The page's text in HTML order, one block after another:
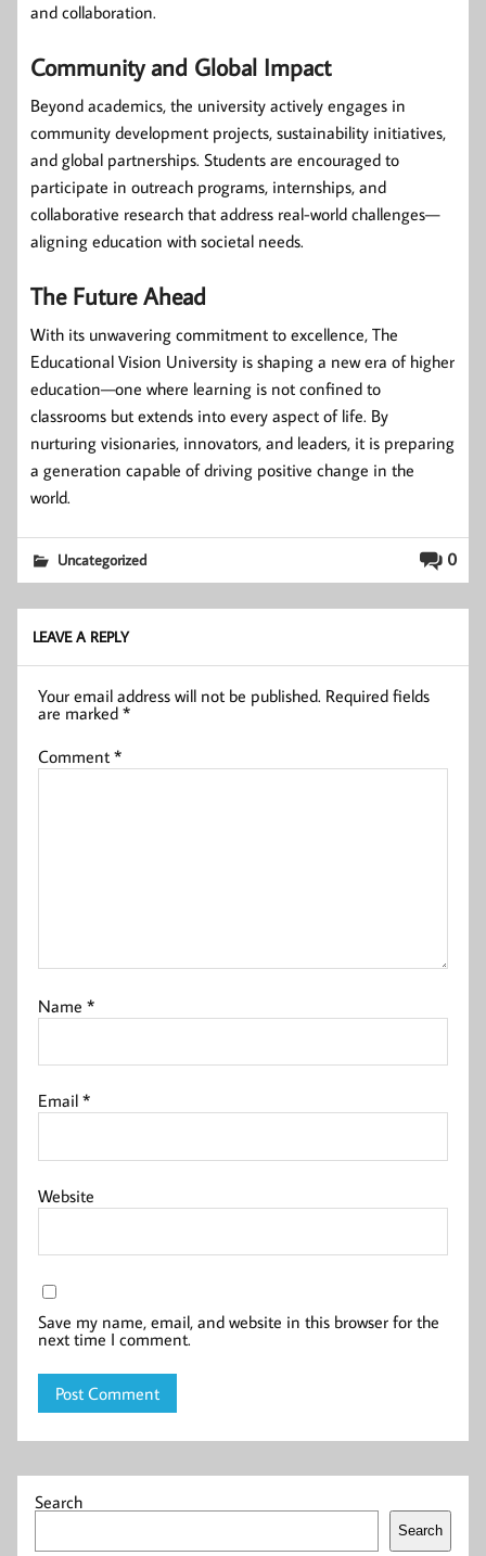
and collaboration.
Community and Global Impact
Beyond academics, the university actively engages in
community development projects, sustainability initiatives,
and global partnerships. Students are encouraged to
participate in outreach programs, internships, and
collaborative research that address real-world challenges—
aligning education with societal needs.
The Future Ahead
With its unwavering commitment to excellence, The
Educational Vision University is shaping a new era of higher
education—one where learning is not confined to
classrooms but extends into every aspect of life. By
nurturing visionaries, innovators, and leaders, it is preparing
a generation capable of driving positive change in the
world.
0
Uncategorized
LEAVE A REPLY
Your email address will not be published. Required fields
are marked*
Comment*
Name*
Email*
Website
Save my name, email, and website in this browser for the
next time I comment.
Search
Search